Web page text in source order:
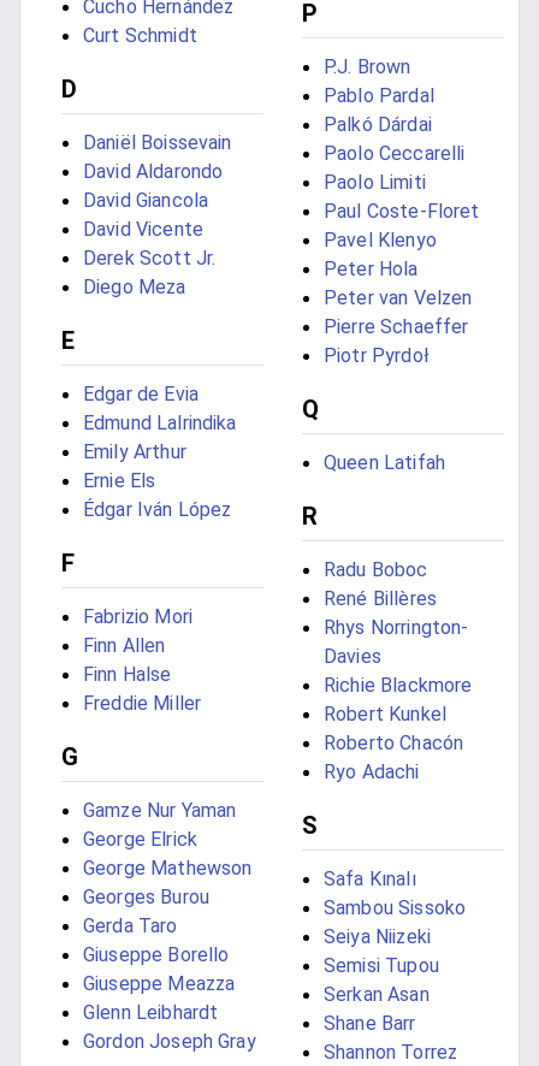
Cucho Hernández
Curt Schmidt
D
Daniël Boissevain
David Aldarondo
David Giancola
David Vicente
Derek Scott Jr.
Diego Meza
E
Edgar de Evia
Edmund Lalrindika
Emily Arthur
Ernie Els
Édgar Iván López
F
Fabrizio Mori
Finn Allen
Finn Halse
Freddie Miller
G
Gamze Nur Yaman
George Elrick
George Mathewson
Georges Burou
Gerda Taro
Giuseppe Borello
Giuseppe Meazza
Glenn Leibhardt
Gordon Joseph Gray
P
P.J. Brown
Pablo Pardal
Palkó Dárdai
Paolo Ceccarelli
Paolo Limiti
Paul Coste-Floret
Pavel Klenyo
Peter Hola
Peter van Velzen
Pierre Schaeffer
Piotr Pyrdoł
Q
Queen Latifah
R
Radu Boboc
René Billères
Rhys Norrington-
Davies
Richie Blackmore
Robert Kunkel
Roberto Chacón
Ryo Adachi
S
Safa Kınalı
Sambou Sissoko
Seiya Niizeki
Semisi Tupou
Serkan Asan
Shane Barr
Shannon Torrez